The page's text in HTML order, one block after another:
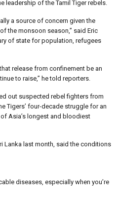
leadership of the Tamil Tiger rebels.
a source of concern given the
the monsoon season,” said Eric
of state for population, refugees
release from confinement be an
to raise,” he told reporters.
out suspected rebel fighters from
Tigers’ four-decade struggle for an
Asia’s longest and bloodiest
Lanka last month, said the conditions
diseases, especially when you’re